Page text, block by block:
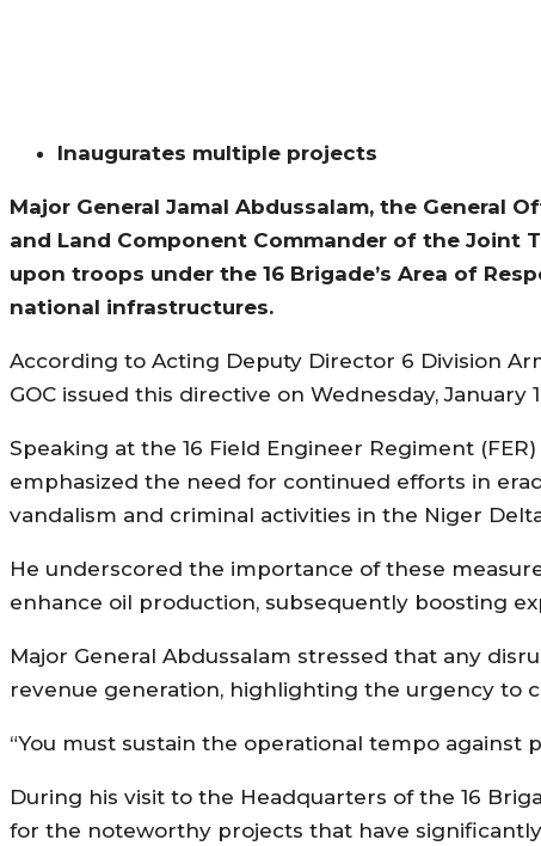
Inaugurates multiple projects
Major General Jamal Abdussalam, the General
and Land Component Commander of the Joint
upon troops under the 16 Brigade’s Area of
national infrastructures.
According to Acting Deputy Director 6 Division
GOC issued this directive on Wednesday,
Speaking at the 16 Field Engineer Regiment
emphasized the need for continued efforts in
vandalism and criminal activities in the Niger
He underscored the importance of these
enhance oil production, subsequently boosting
Major General Abdussalam stressed that any
revenue generation, highlighting the urgency to
“You must sustain the operational tempo against
During his visit to the Headquarters of the 16
for the noteworthy projects that have